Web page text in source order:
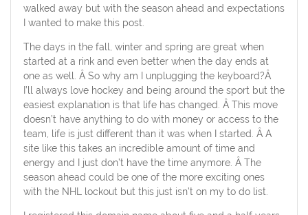
walked away but with the season ahead and expectations
I wanted to make this post.
The days in the fall, winter and spring are great when
started at a rink and even better when the day ends at
one as well. Â So why am I unplugging the keyboard?Â
I’ll always love hockey and being around the sport but the
easiest explanation is that life has changed. Â This move
doesn’t have anything to do with money or access to the
team, life is just different than it was when I started. Â A
site like this takes an incredible amount of time and
energy and I just don’t have the time anymore. Â The
season ahead could be one of the more exciting ones
with the NHL lockout but this just isn’t on my to do list.